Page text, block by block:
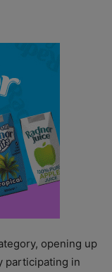
opening up
participating in